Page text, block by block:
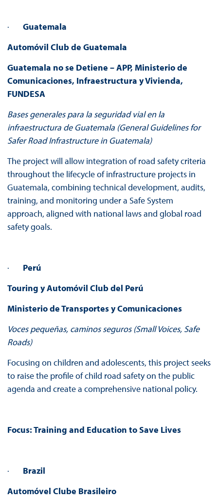
· Guatemala
Automóvil Club de Guatemala
Guatemala no se Detiene – APP, Ministerio de
Comunicaciones, Infraestructura y Vivienda,
FUNDESA
Bases generales para la seguridad vial en la
infraestructura de Guatemala (General Guidelines for
Safer Road Infrastructure in Guatemala)
The project will allow integration of road safety criteria
throughout the lifecycle of infrastructure projects in
Guatemala, combining technical development, audits,
training, and monitoring under a Safe System
approach, aligned with national laws and global road
safety goals.
· Perú
Touring y Automóvil Club del Perú
Ministerio de Transportes y Comunicaciones
Voces pequeñas, caminos seguros (Small Voices, Safe
Roads)
Focusing on children and adolescents, this project seeks
to raise the profile of child road safety on the public
agenda and create a comprehensive national policy.
Focus:Training and Education to Save Lives
· Brazil
Automóvel Clube Brasileiro